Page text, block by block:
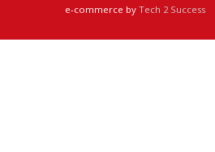
e-commerce by Tech 2 Success